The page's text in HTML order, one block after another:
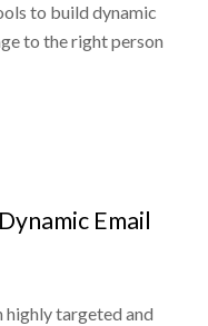
to build dynamic
to the right person
Email
targeted and